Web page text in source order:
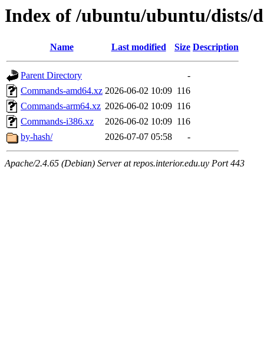
Index of /ubuntu/ubuntu/dists/
Name Last modified Size Description
Parent Directory
-
Commands-amd64.xz 2026-06-02 10:09 116
Commands-arm64.xz 2026-06-02 10:09 116
Commands-i386.xz
2026-06-02 10:09 116
by-hash/
2026-07-07 05:58 -
Apache/2.4.65 (Debian) Server at repos.interior.edu.uy Port 443